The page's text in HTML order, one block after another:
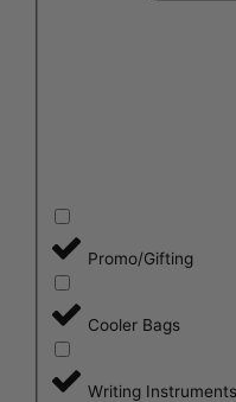
Promo/Gifting
Cooler Bags
Writing Instruments